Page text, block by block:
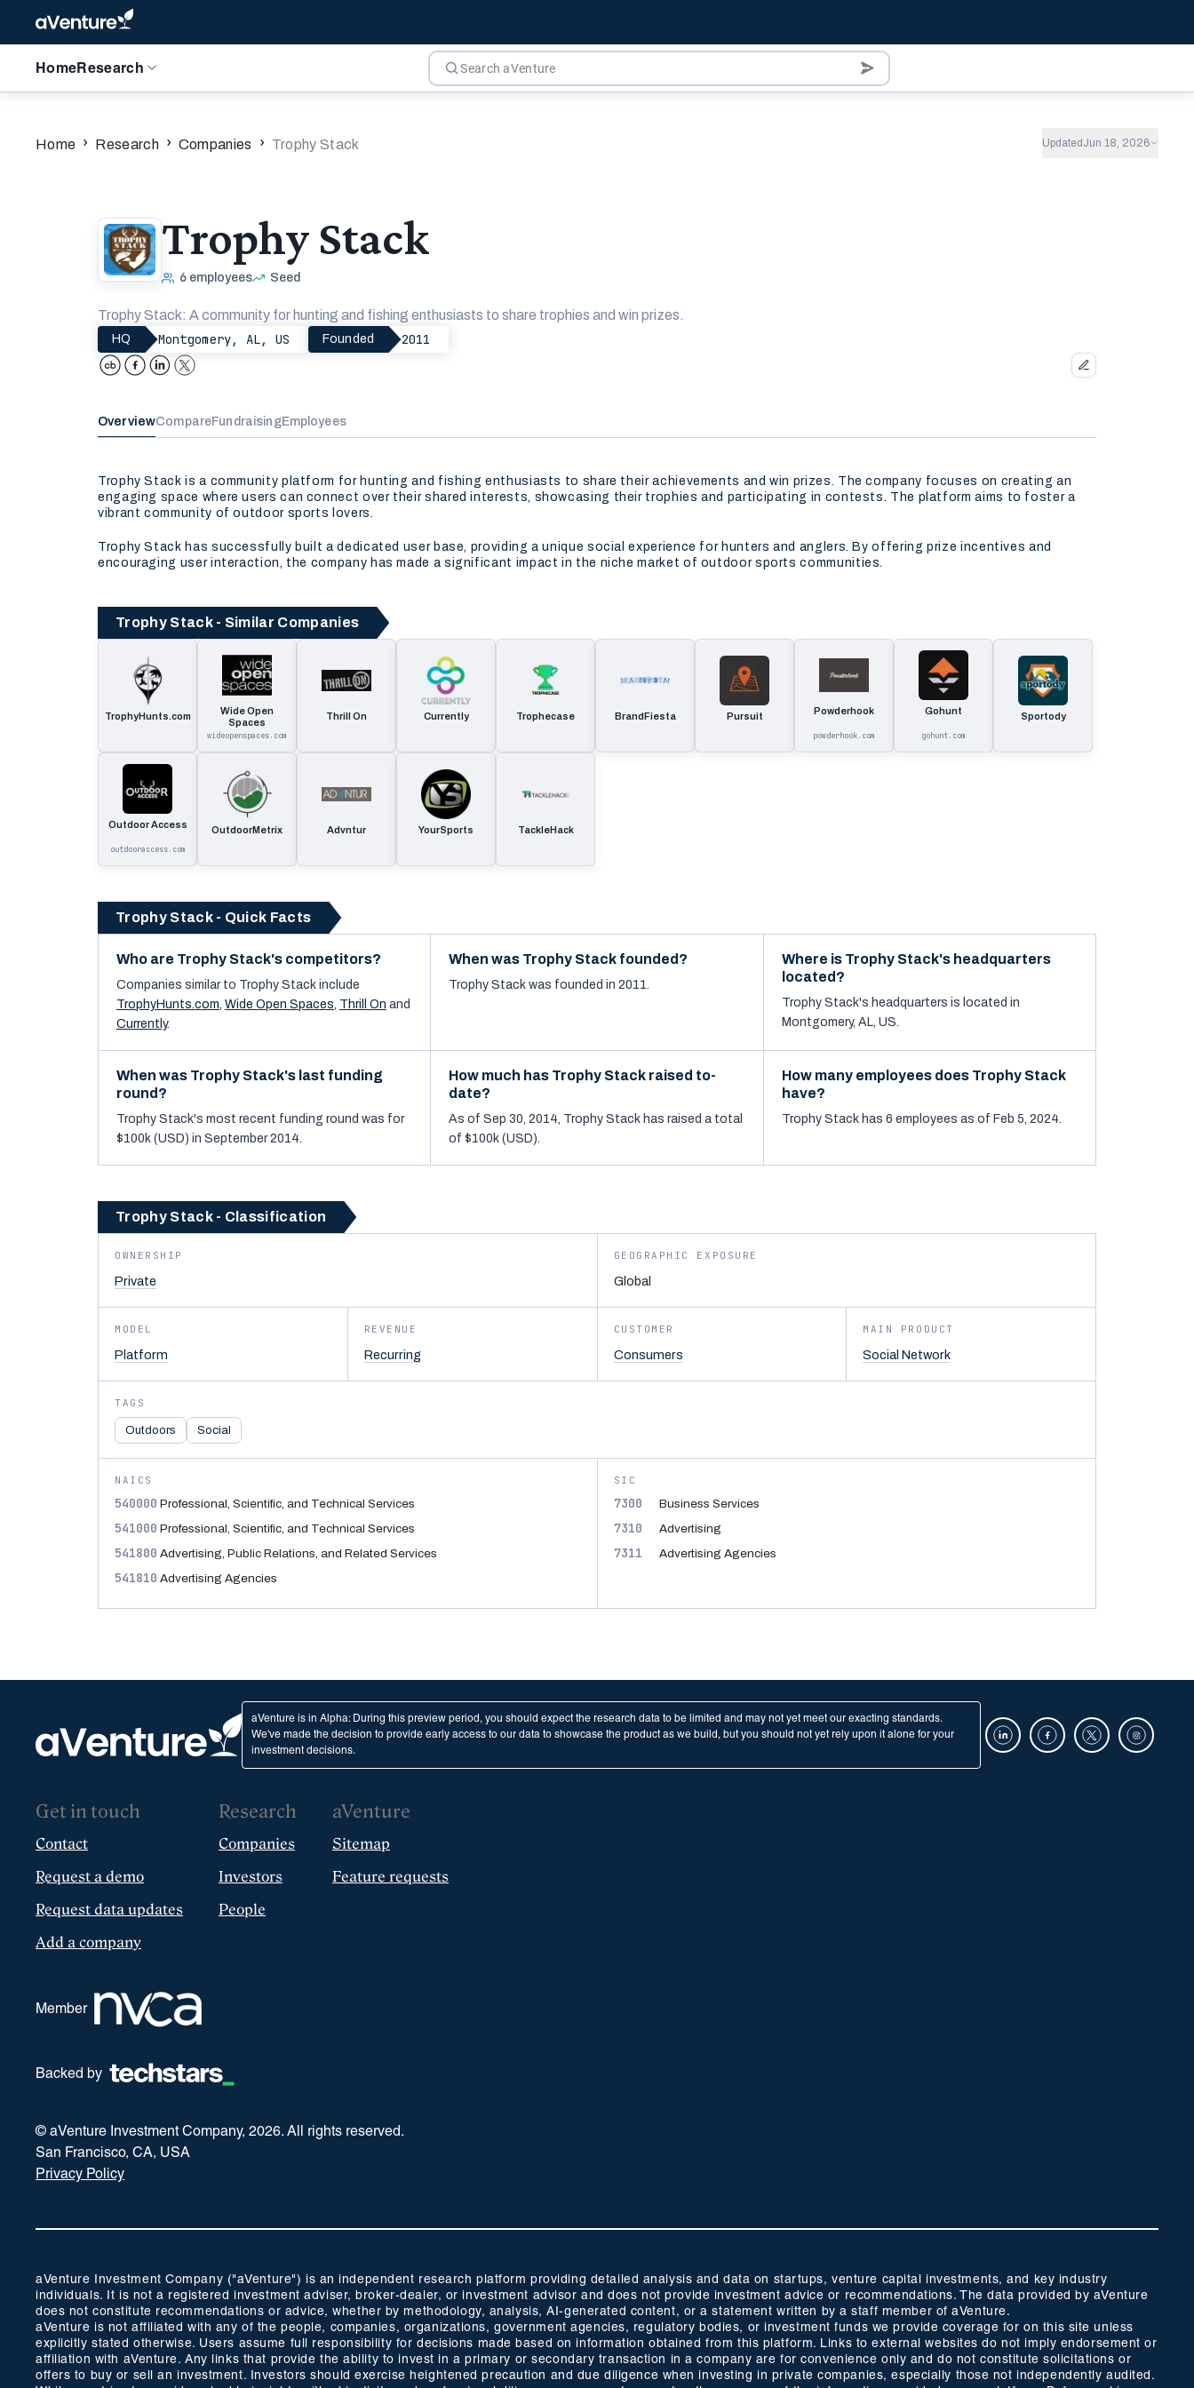
Home Research
Home › Research › Companies › Trophy Stack Updated Jun 18, 2026
Trophy Stack
6 employees Seed
Trophy Stack: A community for hunting and fishing enthusiasts to share trophies and win prizes.
HQ Montgomery, AL, US Founded 2011
OverviewCompareFundraisingEmployees
Trophy Stack is a community platform for hunting and fishing enthusiasts to share their achievements and win prizes. The company focuses on creating an
engaging space where users can connect over their shared interests, showcasing their trophies and participating in contests. The platform aims to foster a
vibrant community of outdoor sports lovers.
Trophy Stack has successfully built a dedicated user base, providing a unique social experience for hunters and anglers. By offering prize incentives and
encouraging user interaction, the company has made a significant impact in the niche market of outdoor sports communities.
Trophy Stack - Similar Companies
TrophyHunts.com
Wide Open
Spaces
wideopenspaces.com
Thrill On Currently Trophecase BrandFiesta Pursuit Powderhook
powderhook.com
Gohunt
gohunt.com
Sportody
Outdoor Access
outdooraccess.com
OutdoorMetrix Advntur YourSports TackleHack
Trophy Stack - Quick Facts
Who are Trophy Stack's competitors?
Companies similar to Trophy Stack include
TrophyHunts.com, Wide Open Spaces, Thrill On and
Currently.
When was Trophy Stack founded?
Trophy Stack was founded in 2011.
Where is Trophy Stack's headquarters
located?
Trophy Stack's headquarters is located in
Montgomery, AL, US.
When was Trophy Stack's last funding
round?
Trophy Stack's most recent funding round was for
$100k (USD) in September 2014.
How much has Trophy Stack raised to-
date?
As of Sep 30, 2014, Trophy Stack has raised a total
of $100k (USD).
How many employees does Trophy Stack
have?
Trophy Stack has 6 employees as of Feb 5, 2024.
Trophy Stack - Classification
OWNERSHIP
Private
GEOGRAPHIC EXPOSURE
Global
MODEL
Platform
REVENUE
Recurring
CUSTOMER
Consumers
MAIN PRODUCT
Social Network
TAGS
Outdoors Social
NAICS
540000 Professional, Scientific, and Technical Services
541000 Professional, Scientific, and Technical Services
541800 Advertising, Public Relations, and Related Services
541810 Advertising Agencies
SIC
7300 Business Services
7310 Advertising
7311 Advertising Agencies
aVenture is in Alpha: During this preview period, you should expect the research data to be limited and may not yet meet our exacting standards.
We've made the decision to provide early access to our data to showcase the product as we build, but you should not yet rely upon it alone for your
investment decisions.
Get in touch
Contact
Request a demo
Request data updates
Add a company
Research
Companies
Investors
People
aVenture
Sitemap
Feature requests
Member
Backed by
© aVenture Investment Company, 2026. All rights reserved.
San Francisco, CA, USA
Privacy Policy
aVenture Investment Company ("aVenture") is an independent research platform providing detailed analysis and data on startups, venture capital investments, and key industry
individuals. It is not a registered investment adviser, broker-dealer, or investment advisor and does not provide investment advice or recommendations. The data provided by aVenture
does not constitute recommendations or advice, whether by methodology, analysis, AI-generated content, or a statement written by a staff member of aVenture.
aVenture is not affiliated with any of the people, companies, organizations, government agencies, regulatory bodies, or investment funds we provide coverage for on this site unless
explicitly stated otherwise. Users assume full responsibility for decisions made based on information obtained from this platform. Links to external websites do not imply endorsement or
affiliation with aVenture. Any links that provide the ability to invest in a primary or secondary transaction in a company are for convenience only and do not constitute solicitations or
offers to buy or sell an investment. Investors should exercise heightened precaution and due diligence when investing in private companies, especially those not independently audited.